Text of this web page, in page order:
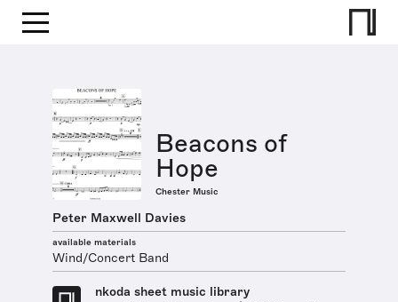
Beacons of
Hope
Chester Music
Peter Maxwell Davies
available materials
Wind/Concert Band
nkoda sheet music library